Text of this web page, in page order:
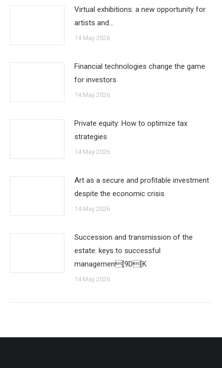
Virtual exhibitions: a new opportunity for
artists and…
14 May 2026
Financial technologies change the game
for investors
14 May 2026
Private equity: How to optimize tax
strategies
14 May 2026
Art as a secure and profitable investment
despite the economic crisis
14 May 2026
Succession and transmission of the
estate: keys to successful
managemen[9D[K
14 May 2026